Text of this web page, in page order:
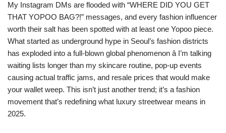
My Instagram DMs are flooded with “WHERE DID YOU GET
THAT YOPOO BAG?!” messages, and every fashion influencer
worth their salt has been spotted with at least one Yopoo piece.
What started as underground hype in Seoul’s fashion districts
has exploded into a full-blown global phenomenon â I’m talking
waiting lists longer than my skincare routine, pop-up events
causing actual traffic jams, and resale prices that would make
your wallet weep. This isn’t just another trend; it’s a fashion
movement that’s redefining what luxury streetwear means in
2025.